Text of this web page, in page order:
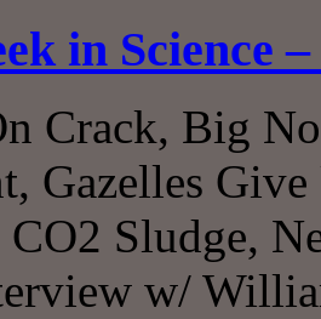
in Science
Crack, Big
Gazelles
CO2 Sludge,
w/